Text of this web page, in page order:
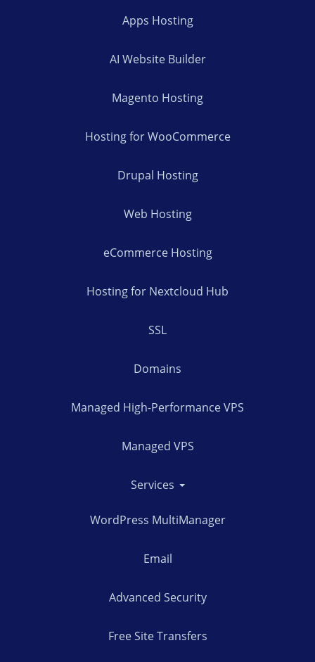
Apps Hosting
AI Website Builder
Magento Hosting
Hosting for WooCommerce
Drupal Hosting
Web Hosting
eCommerce Hosting
Hosting for Nextcloud Hub
SSL
Domains
Managed High-Performance VPS
Managed VPS
Services
WordPress MultiManager
Email
Advanced Security
Free Site Transfers